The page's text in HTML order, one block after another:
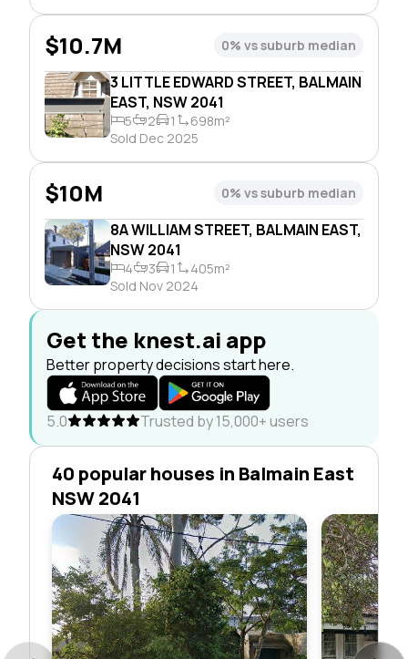
3 LITTLE EDWARD STREET, BALMAIN
EAST, NSW 2041
5 2 1
698m²
Sold Dec 2025
$10.7M 0% vs suburb median
8A WILLIAM STREET, BALMAIN EAST,
NSW 2041
4 3 1
405m²
Sold Nov 2024
$10M 0% vs suburb median
Get the knest.ai app
Better property decisions start here.
5.0 Trusted by 15,000+ users
40 popular houses in Balmain East
NSW 2041